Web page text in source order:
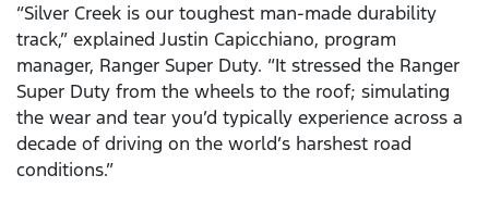
“Silver Creek is our toughest man-made durability
track,” explained Justin Capicchiano, program
manager, Ranger Super Duty. “It stressed the Ranger
Super Duty from the wheels to the roof; simulating
the wear and tear you’d typically experience across a
decade of driving on the world’s harshest road
conditions.”